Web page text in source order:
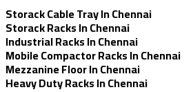
Storack Cable Tray In Chennai
Storack Racks In Chennai
Industrial Racks In Chennai
Mobile Compactor Racks In Chennai
Mezzanine Floor In Chennai
Heavy Duty Racks In Chennai